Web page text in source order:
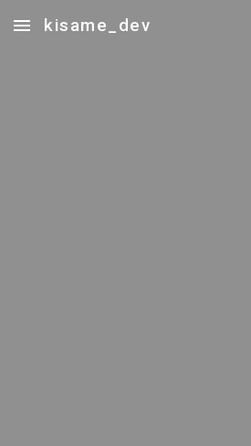
Skip to main content
kisame_dev